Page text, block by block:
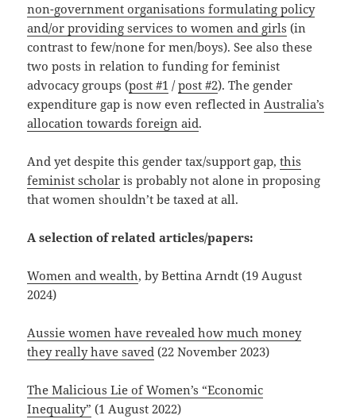
non-government organisations formulating policy
and/or providing services to women and girls (in
contrast to few/none for men/boys). See also these
two posts in relation to funding for feminist
advocacy groups (post #1 /post #2). The gender
expenditure gap is now even reflected inAustralia’s
allocation towards foreign aid.
And yet despite this gender tax/support gap,this
feminist scholar is probably not alone in proposing
that women shouldn’t be taxed at all.
A selection of related articles/papers:
Women and wealth, by Bettina Arndt (19 August
2024)
Aussie women have revealed how much money
they really have saved (22 November 2023)
The Malicious Lie of Women’s “Economic
Inequality” (1 August 2022)